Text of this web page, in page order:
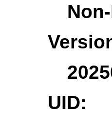
UID: